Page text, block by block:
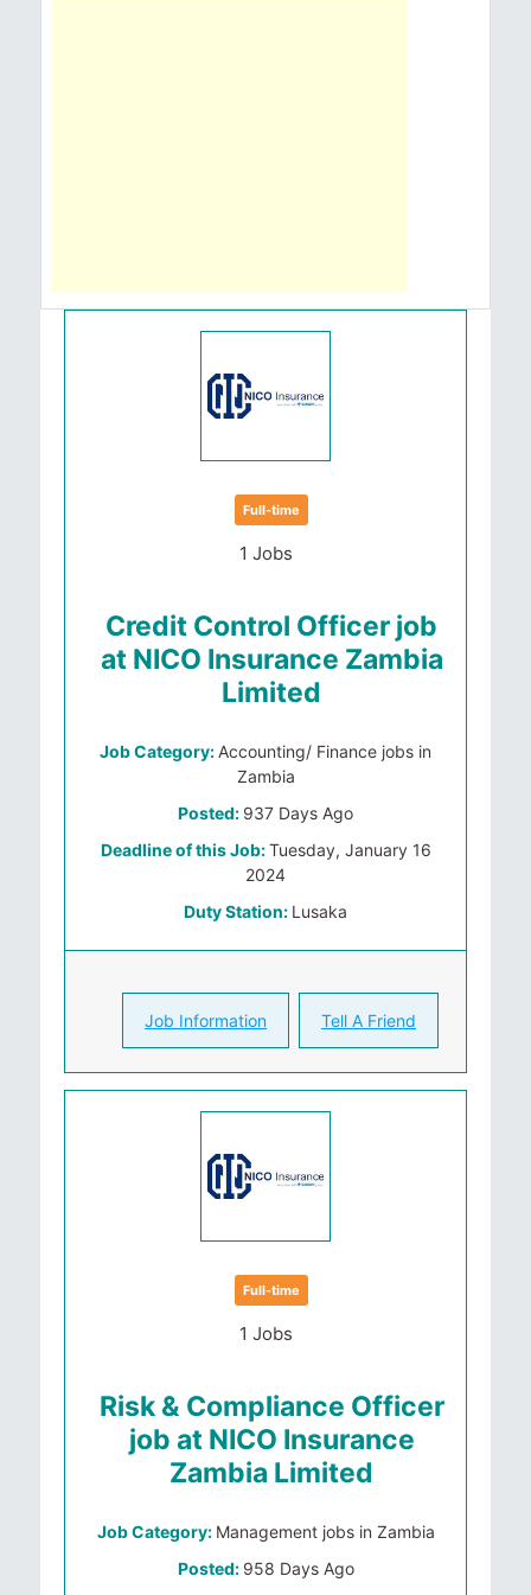
Full-time
1 Jobs
Credit Control Officer job
at NICO Insurance Zambia
Limited
Job Category: Accounting/ Finance jobs in
Zambia
Posted: 937 Days Ago
Deadline of this Job:Tuesday, January 16
2024
Duty Station: Lusaka
Job Information Tell A Friend
Full-time
1 Jobs
Risk & Compliance Officer
job at NICO Insurance
Zambia Limited
Job Category: Management jobs in Zambia
Posted: 958 Days Ago